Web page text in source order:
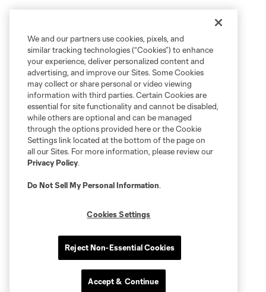
We and our partners use cookies, pixels, and
similar tracking technologies (“Cookies”) to enhance
your experience, deliver personalized content and
advertising, and improve our Sites. Some Cookies
may collect or share personal or video viewing
information with third parties. Certain Cookies are
essential for site functionality and cannot be disabled,
while others are optional and can be managed
through the options provided here or the Cookie
Settings link located at the bottom of the page on
all our Sites. For more information, please review our
Privacy Policy.
Do Not Sell My Personal Information.
Cookies Settings
Reject Non-Essential Cookies
Accept & Continue